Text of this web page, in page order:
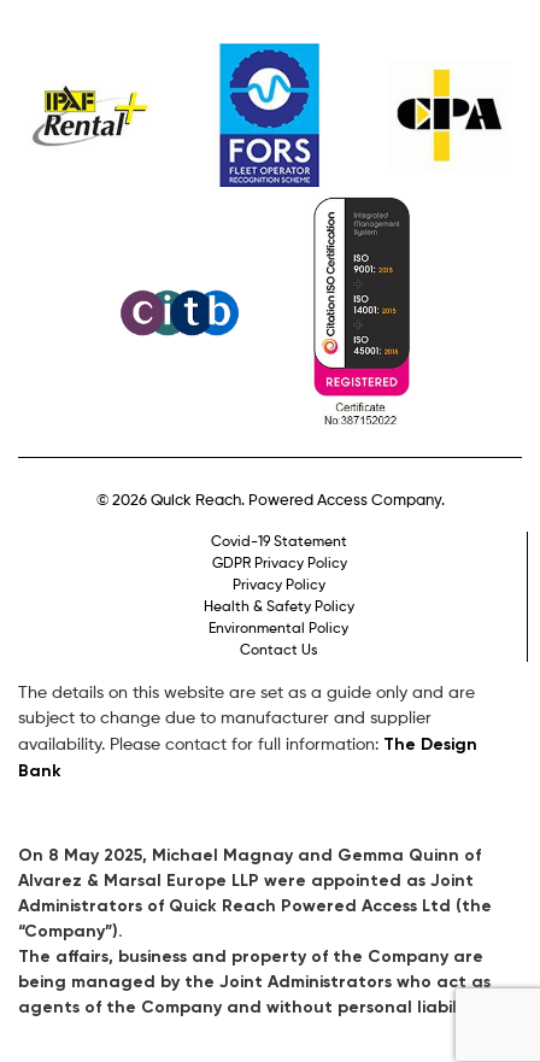
© 2026 Quick Reach. Powered Access Company.
Covid-19 Statement
GDPR Privacy Policy
Privacy Policy
Health & Safety Policy
Environmental Policy
Contact Us
The details on this website are set as a guide only and are
subject to change due to manufacturer and supplier
availability. Please contact for full information: The Design
Bank
On 8 May 2025, Michael Magnay and Gemma Quinn of
Alvarez & Marsal Europe LLP were appointed as Joint
Administrators of Quick Reach Powered Access Ltd (the
“Company”).
The affairs, business and property of the Company are
being managed by the Joint Administrators who act as
agents of the Company and without personal liability.